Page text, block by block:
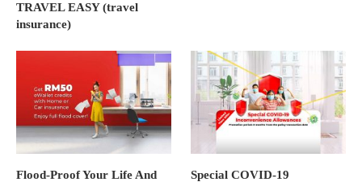
TRAVEL EASY (travel
insurance)
Flood-Proof Your Life And
Special COVID-19